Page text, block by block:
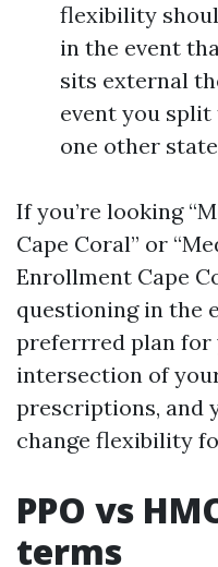
flexibility
in the event
sits external
event you
one other
If you’re looking
Cape Coral” or
Enrollment Cape
questioning in the
preferrred plan for
intersection of
prescriptions, and
change flexibility
PPO vs
terms